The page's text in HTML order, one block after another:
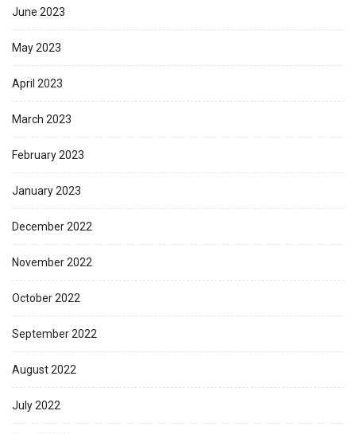
June 2023
May 2023
April 2023
March 2023
February 2023
January 2023
December 2022
November 2022
October 2022
September 2022
August 2022
July 2022